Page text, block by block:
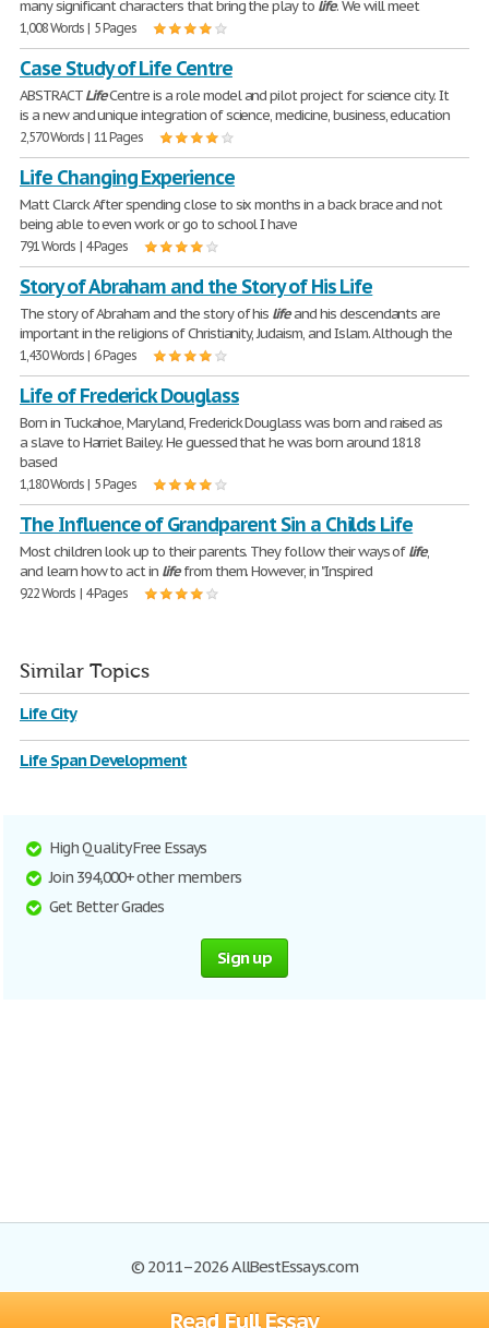
Read Full Essay
many significant characters that bring the play to life. We will meet
1,008 Words | 5 Pages
Case Study of Life Centre
ABSTRACTLifeCentre is a role model and pilot project for science city. It
is a new and unique integration of science, medicine, business, education
2,570 Words | 11 Pages
Life Changing Experience
Matt Clarck After spending close to six months in a back brace and not
being able to even work or go to school I have
791 Words | 4 Pages
Story of Abraham and the Story of His Life
The story of Abraham and the story of his lifeand his descendants are
important in the religions of Christianity, Judaism, and Islam. Although the
1,430 Words | 6 Pages
Life of Frederick Douglass
Born in Tuckahoe, Maryland, Frederick Douglass was born and raised as
a slave to Harriet Bailey. He guessed that he was born around 1818
based
1,180 Words | 5 Pages
The Influence of Grandparent Sin a Childs Life
Most children look up to their parents. They follow their ways oflife,
and learn how to act in lifefrom them. However, in "Inspired
922 Words | 4 Pages
Similar Topics
Life City
Life Span Development
High Quality Free Essays
Join 394,000+ other members
Get Better Grades
Sign up
© 2011–2026 AllBestEssays.com
Browse Essays